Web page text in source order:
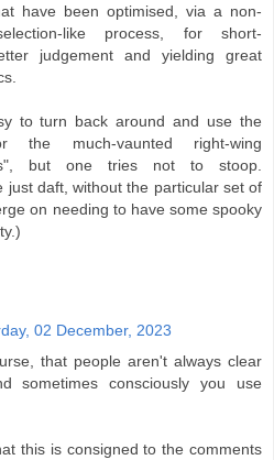
have been optimised, via a non-
like process, for short-
judgement and yielding great
to turn back around and use the
the much-vaunted right-wing
but one tries not to stoop.
just daft, without the particular set of
on needing to have some spooky
02 December, 2023
that people aren't always clear
sometimes consciously you use
this is consigned to the comments